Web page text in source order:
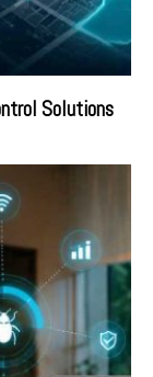
Solutions